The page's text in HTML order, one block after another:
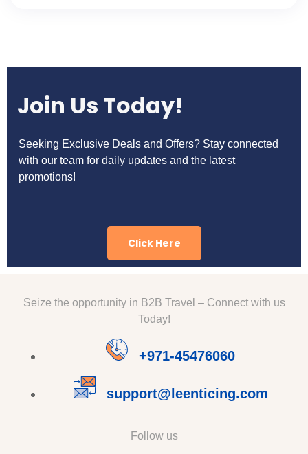
Join Us Today!
Seeking Exclusive Deals and Offers? Stay connected
with our team for daily updates and the latest
promotions!
Click Here
Seize the opportunity in B2B Travel – Connect with us
Today!
+971-45476060
support@leenticing.com
Follow us